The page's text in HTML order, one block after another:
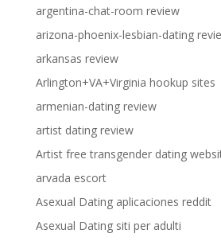
argentina-chat-room review
arizona-phoenix-lesbian-dating
arkansas review
Arlington+VA+Virginia hookup sites
armenian-dating review
artist dating review
Artist free transgender dating
arvada escort
Asexual Dating aplicaciones reddit
Asexual Dating siti per adulti